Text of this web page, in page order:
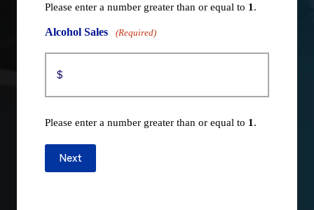
Please enter a number greater than or equal to 1 .
Alcohol Sales (Required)
Please enter a number greater than or equal to 1 .
Next